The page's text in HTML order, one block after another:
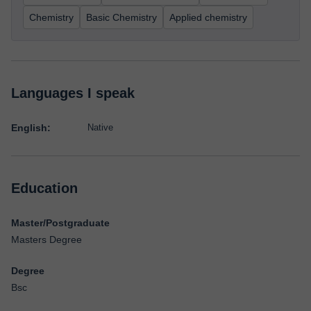
Chemistry Basic Chemistry Applied chemistry
Languages I speak
English: Native
Education
Master/Postgraduate
Masters Degree
Degree
Bsc